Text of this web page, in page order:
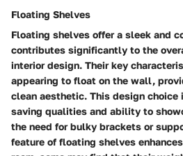
Floating Shelves
Floating shelves offer a sleek and
contributes significantly to the
interior design. Their key
appearing to float on the wall,
clean aesthetic. This design
saving qualities and ability to
the need for bulky brackets or
feature of floating shelves